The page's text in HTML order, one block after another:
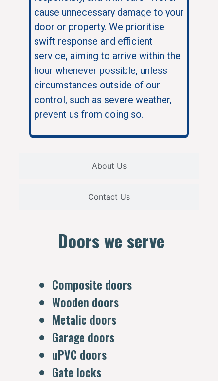
About Us
Contact Us
cause unnecessary damage to your
door or property. We prioritise
swift response and efficient
service, aiming to arrive within the
hour whenever possible, unless
circumstances outside of our
control, such as severe weather,
prevent us from doing so.
Doors we serve
Composite doors
Wooden doors
Metalic doors
Garage doors
uPVC doors
Gate locks